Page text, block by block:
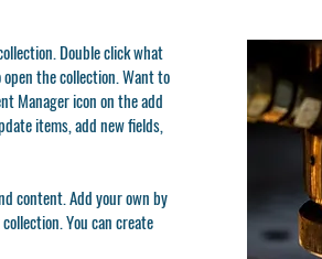
Double click what
the collection. Want to
Manager icon on the add
items, add new fields,
content. Add your own by
You can create